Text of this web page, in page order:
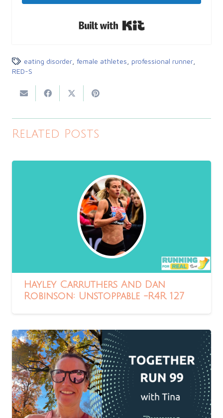
eating disorder, female athletes professional runner,
RED-S
Related Posts
Hayley Carruthers And Dan
Robinson: Unstoppable -R4R 127